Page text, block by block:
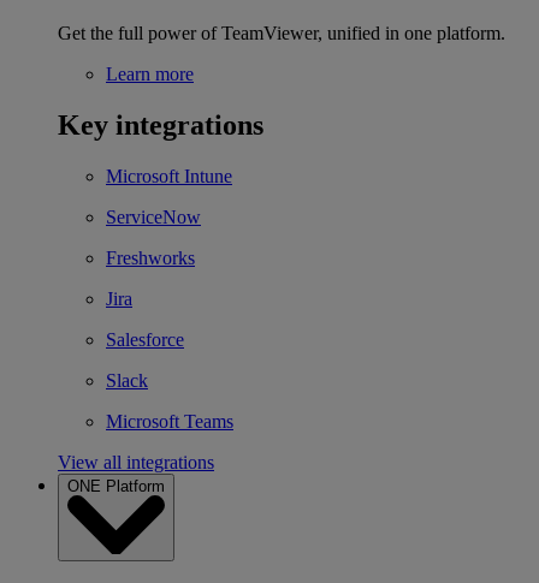
Get the full power of TeamViewer, unified in one platform.
Learn more
Key integrations
Microsoft Intune
ServiceNow
Freshworks
Jira
Salesforce
Slack
Microsoft Teams
View all integrations
ONE Platform